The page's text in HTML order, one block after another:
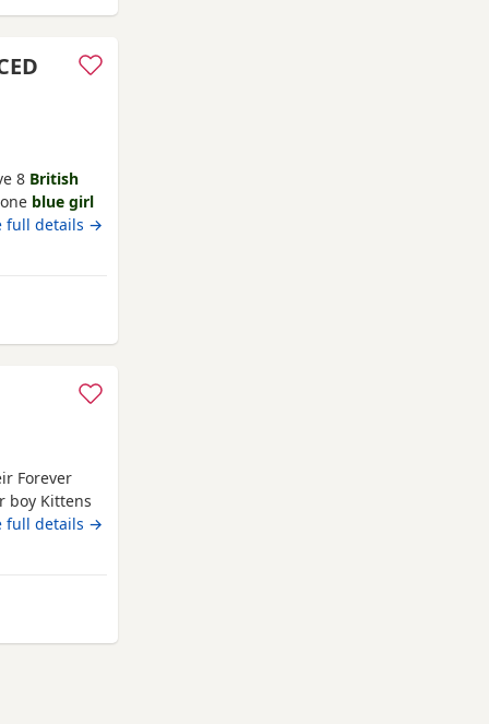
8 British
blue girl
pet and
up in a
full details →
Forever
boy Kittens
boys are
been
full details →
Darlington